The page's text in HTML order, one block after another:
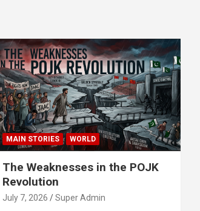
MAIN STORIES WORLD
The Weaknesses in the POJK
Revolution
July 7, 2026 Super Admin